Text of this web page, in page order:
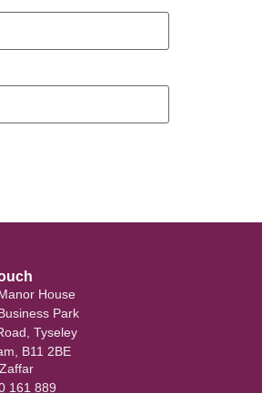
House
Park
Tyseley
B11 2BE
161 889